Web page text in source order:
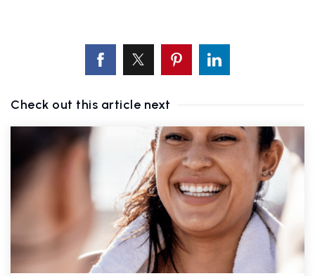
Check out this article next